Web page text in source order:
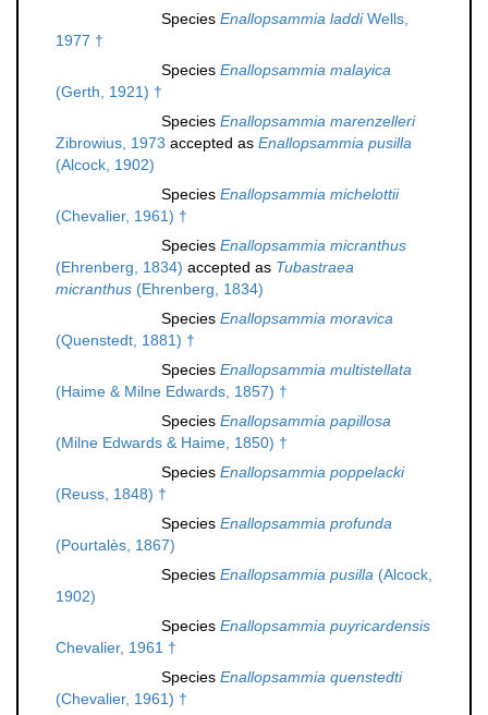
Species Enallopsammia laddiWells,
1977 †
Species Enallopsammia malayica
(Gerth, 1921) †
Species Enallopsammia marenzelleri
Zibrowius, 1973 accepted as Enallopsammia pusilla
(Alcock, 1902)
Species Enallopsammia michelottii
(Chevalier, 1961) †
Species Enallopsammia micranthus
(Ehrenberg, 1834) accepted as Tubastraea
micranthus (Ehrenberg, 1834)
Species Enallopsammia moravica
(Quenstedt, 1881) †
Species Enallopsammia multistellata
(Haime & Milne Edwards, 1857) †
Species Enallopsammia papillosa
(Milne Edwards & Haime, 1850) †
Species Enallopsammia poppelacki
(Reuss, 1848) †
Species Enallopsammia profunda
(Pourtalès, 1867)
Species Enallopsammia pusilla (Alcock,
1902)
Species Enallopsammia puyricardensis
Chevalier, 1961 †
Species Enallopsammia quenstedti
(Chevalier, 1961) †